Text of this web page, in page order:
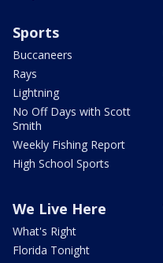
Sports
Buccaneers
Rays
Lightning
No Off Days with Scott
Smith
Weekly Fishing Report
High School Sports
We Live Here
What's Right
Florida Tonight